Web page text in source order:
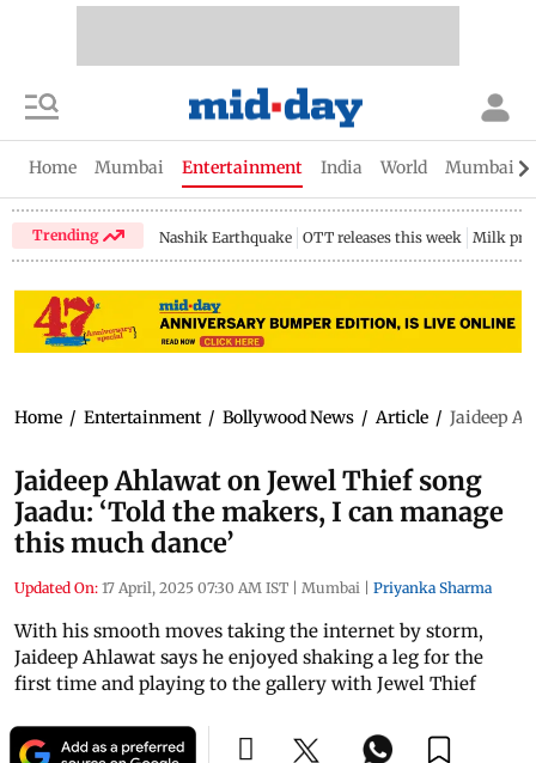
Home Mumbai Entertainment India World Mumbai
Trending Nashik Earthquake OTT releases this week Milk
Home / Entertainment / Bollywood News / Article / Jaideep
Jaideep Ahlawat on Jewel Thief song
Jaadu: ‘Told the makers, I can manage
this much dance’
Updated On: 17 April, 2025 07:30 AM IST | Mumbai | Priyanka Sharma
With his smooth moves taking the internet by storm,
Jaideep Ahlawat says he enjoyed shaking a leg for the
first time and playing to the gallery with Jewel Thief